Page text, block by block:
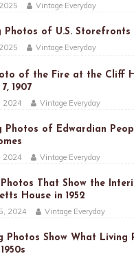
Vintage Everyday
Photos of U.S. Storefronts
Vintage Everyday
of the Fire at the Cliff
1907
2024 Vintage Everyday
Photos of Edwardian
2024 Vintage Everyday
That Show the
House in 1952
2024 Vintage Everyday
Photos Show What Living